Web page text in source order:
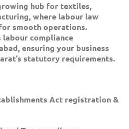
hub for textiles,
where labour law
smooth operations.
labour compliance
ensuring your business
statutory requirements.
Act registration &